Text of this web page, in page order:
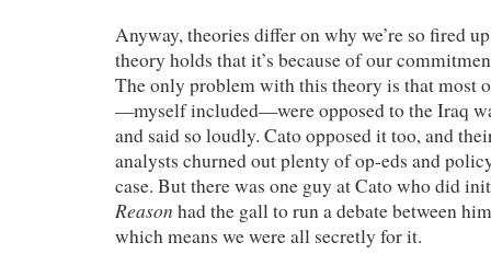
Anyway, theories differ on why we’re so fired
theory holds that it’s because of our
The only problem with this theory is that most
—myself included—were opposed to the Iraq
and said so loudly. Cato opposed it too, and
analysts churned out plenty of op-eds and
case. But there was one guy at Cato who did
Reason had the gall to run a debate between
which means we were all secretly for it.